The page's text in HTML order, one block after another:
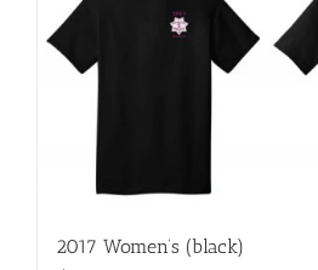
2017 Women’s (black)